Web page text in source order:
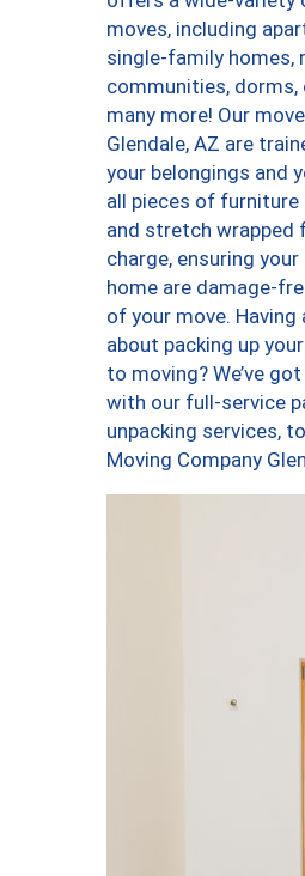
moves, including
single-family homes,
communities, dorms,
many more! Our
Glendale, AZ are
your belongings and
all pieces of furniture
and stretch wrapped
charge, ensuring
home are damage-
of your move.
about packing up
to moving? We’ve
with our full-service
unpacking services,
Moving Company